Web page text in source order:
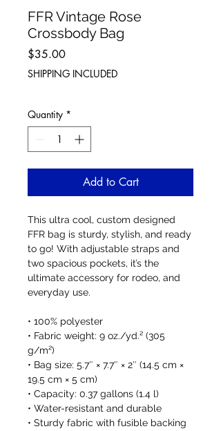
FFR Vintage Rose
Crossbody Bag
$35.00Price
SHIPPING INCLUDED
Quantity *
Add to Cart
This ultra cool, custom designed
FFR bag is sturdy, stylish, and ready
to go! With adjustable straps and
two spacious pockets, it’s the
ultimate accessory for rodeo, and
everyday use.
• 100% polyester
• Fabric weight: 9 oz./yd.² (305
g/m²)
• Bag size: 5.7″ × 7.7″ × 2″ (14.5 cm ×
19.5 cm × 5 cm)
• Capacity: 0.37 gallons (1.4 l)
• Water-resistant and durable
• Sturdy fabric with fusible backing